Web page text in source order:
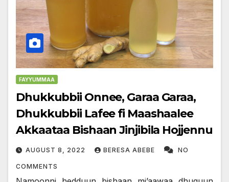
FAYYUMMAA
Dhukkubbii Onnee, Garaa Garaa,
Dhukkubbii Lafee fi Maashaalee
Akkaataa Bishaan Jinjibila Hojjennu
AUGUST 8, 2022 BERESA ABEBE NO
COMMENTS